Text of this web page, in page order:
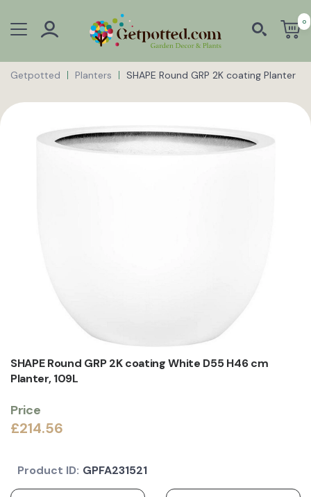
0
Getpotted Planters SHAPE Round GRP 2K coating Planter
SHAPE Round GRP 2K coating White D55 H46 cm
Planter, 109L
Price
£214.56
Product ID: GPFA231521